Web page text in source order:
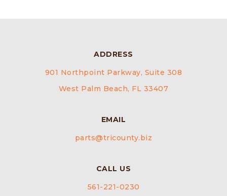
ADDRESS
901 Northpoint Parkway, Suite 308
West Palm Beach, FL 33407
EMAIL
parts@tricounty.biz
CALL US
561-221-0230